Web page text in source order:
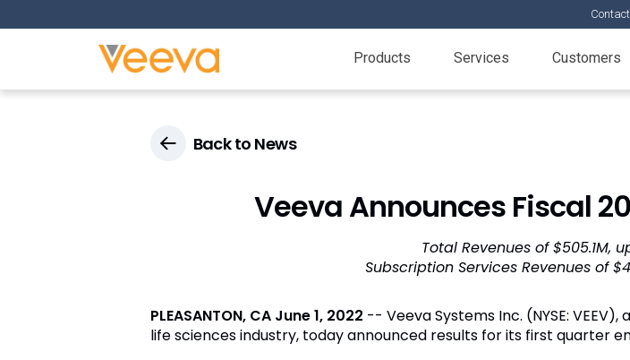
Products Services Customers
Back to News
Veeva Announces Fiscal
Total Revenues of $505.1M,
Subscription Services Revenues of
PLEASANTON, CA June 1, 2022 -- Veeva Systems Inc. (NYSE:
life sciences industry, today announced results for its first quarter